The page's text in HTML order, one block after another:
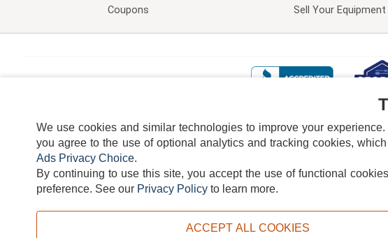
Coupons
Sell Your Equipment
TERMS DISCLAIMER COOKIE POLICY
Copyright © 2026,
We use cookies and similar technologies to improve your
you agree to the use of optional analytics and tracking cookies,
Ads Privacy Choice.
By continuing to use this site, you accept the use of functional
preference. See our Privacy Policy to learn more.
ACCEPT ALL COOKIES